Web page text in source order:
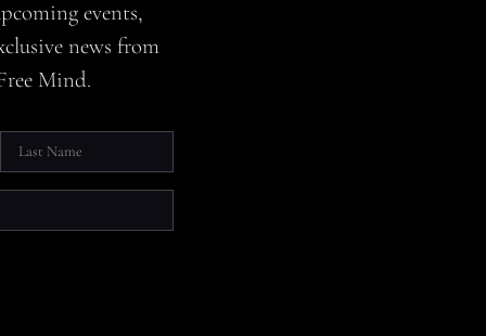
events,
news from
Mind.